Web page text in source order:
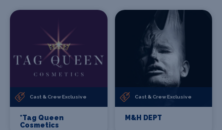
Cast & Crew Exclusive
*Tag Queen
Cosmetics
Cast & Crew Exclusive
M&H DEPT